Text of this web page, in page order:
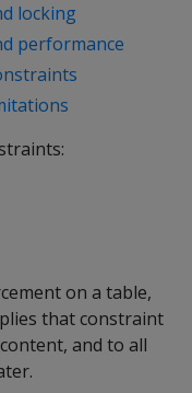
locking
performance
on a table,
that constraint
and to all